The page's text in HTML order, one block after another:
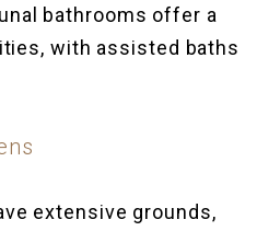
bathrooms offer a
with assisted baths
extensive grounds,